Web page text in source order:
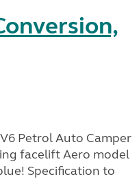
Petrol Auto Camper
facelift Aero model
Specification to